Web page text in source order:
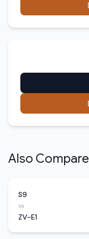
Also Compare
S9
vs
ZV-E1